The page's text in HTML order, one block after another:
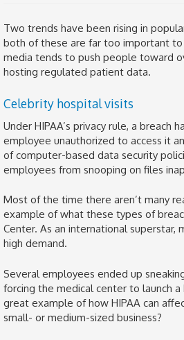
Two trends have been rising in
both of these are far too important
media tends to push people toward
hosting regulated patient data.
Celebrity hospital visits
Under HIPAA’s privacy rule, a breach
employee unauthorized to access it
of computer-based data security
employees from snooping on files
Most of the time there aren’t many
example of what these types of
Center. As an international
high demand.
Several employees ended up
forcing the medical center to launch
great example of how HIPAA can
small- or medium-sized business?